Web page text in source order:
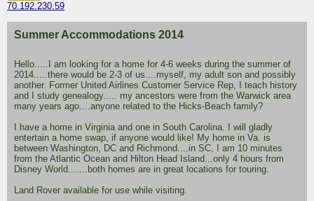
70.192.230.59
Summer Accommodations 2014
Hello.....I am looking for a home for 4-6 weeks during the summer of
2014.....there would be 2-3 of us....myself, my adult son and possibly
another. Former United Airlines Customer Service Rep, I teach history
and I study genealogy..... my ancestors were from the Warwick area
many years ago....anyone related to the Hicks-Beach family?
I have a home in Virginia and one in South Carolina. I will gladly
entertain a home swap, if anyone would like! My home in Va. is
between Washington, DC and Richmond....in SC, I am 10 minutes
from the Atlantic Ocean and Hilton Head Island...only 4 hours from
Disney World.......both homes are in great locations for touring.
Land Rover available for use while visiting.